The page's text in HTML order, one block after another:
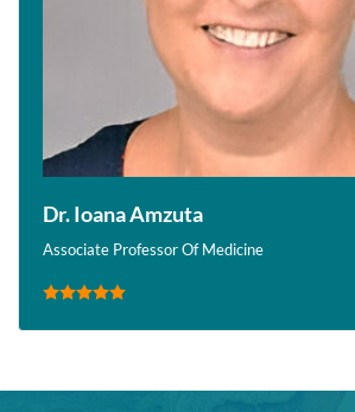
Dr. Ioana Amzuta
Associate Professor Of Medicine